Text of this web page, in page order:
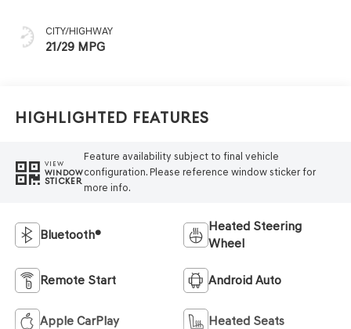
CITY/HIGHWAY
21/29 MPG
Highlighted Features
VIEW
WINDOW
STICKER
Feature availability subject to final vehicle
configuration. Please reference window sticker for
more info.
Bluetooth®
Heated Steering
Wheel
Remote Start Android Auto
Apple CarPlay Heated Seats